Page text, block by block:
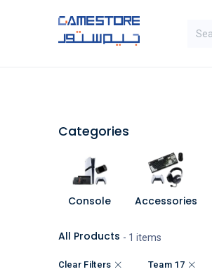
Categories
Console Accessories
All Products - 1 items
Clear Filters Team 17